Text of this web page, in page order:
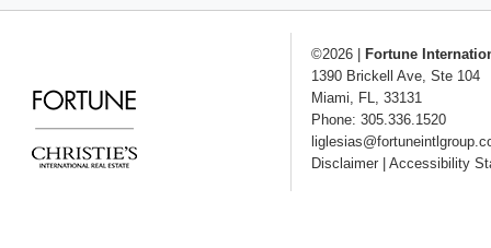
©2026
Fortune
1390 Brickell Ave, Ste 104
Miami, FL, 33131
Phone: 305.336.1520
Disclaimer
Accessibility